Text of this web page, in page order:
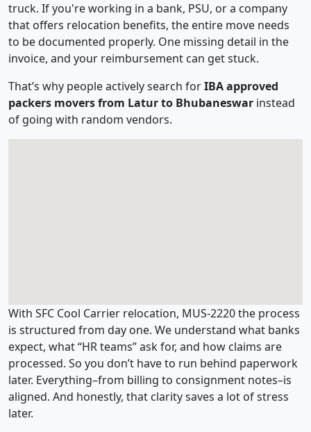
truck. If you're working in a bank, PSU, or a company
that offers relocation benefits, the entire move needs
to be documented properly. One missing detail in the
invoice, and your reimbursement can get stuck.
That’s why people actively search forIBA approved
packers movers from Latur to Bhubaneswar instead
of going with random vendors.
With SFC Cool Carrier relocation, MUS-2220 the process
is structured from day one. We understand what banks
expect, what “HR teams” ask for, and how claims are
processed. So you don’t have to run behind paperwork
later. Everything–from billing to consignment notes–is
aligned. And honestly, that clarity saves a lot of stress
later.